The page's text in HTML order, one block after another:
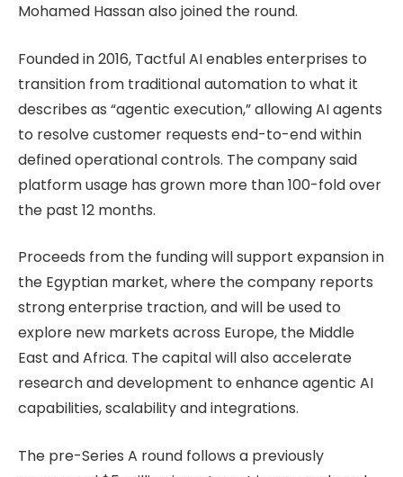
Mohamed Hassan also joined the round.
Founded in 2016, Tactful AI enables enterprises to
transition from traditional automation to what it
describes as “agentic execution,” allowing AI agents
to resolve customer requests end-to-end within
defined operational controls. The company said
platform usage has grown more than 100-fold over
the past 12 months.
Proceeds from the funding will support expansion in
the Egyptian market, where the company reports
strong enterprise traction, and will be used to
explore new markets across Europe, the Middle
East and Africa. The capital will also accelerate
research and development to enhance agentic AI
capabilities, scalability and integrations.
The pre-Series A round follows a previously